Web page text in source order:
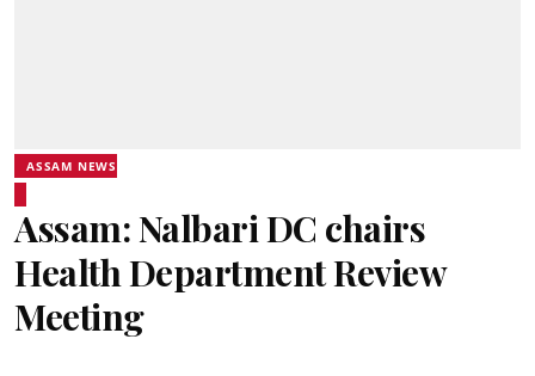
ASSAM NEWS
Assam: Nalbari DC chairs
Health Department Review
Meeting